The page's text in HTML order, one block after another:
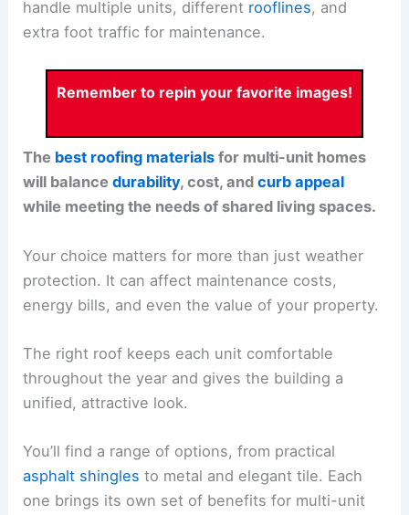
handle multiple units, different rooflines, and
extra foot traffic for maintenance.
Remember to repin your favorite images!
The best roofing materials for multi-unit homes
will balancedurability, cost, andcurb appeal
while meeting the needs of shared living spaces.
Your choice matters for more than just weather
protection. It can affect maintenance costs,
energy bills, and even the value of your property.
The right roof keeps each unit comfortable
throughout the year and gives the building a
unified, attractive look.
You’ll find a range of options, from practical
asphalt shingles to metal and elegant tile. Each
one brings its own set of benefits for multi-unit